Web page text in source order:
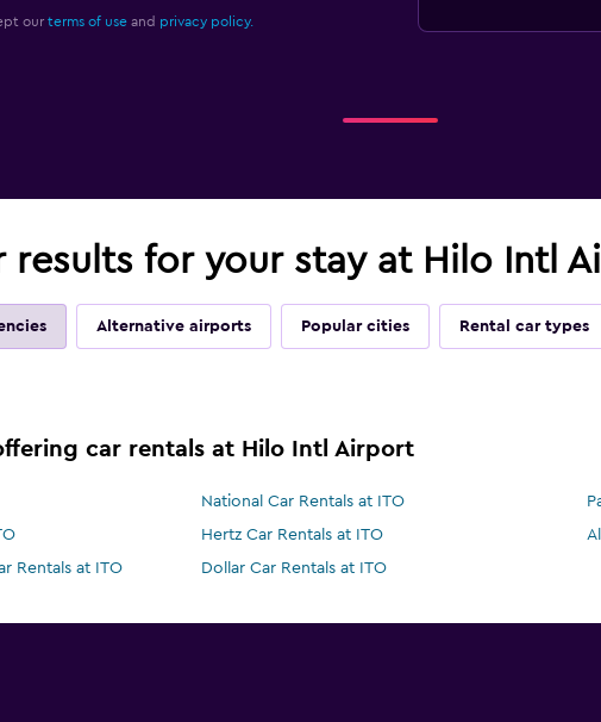
our terms of useand privacy policy.
results for your stay at Hilo Intl
Alternative airports Popular cities Rental car types
car rentals at Hilo Intl Airport
National Car Rentals at ITO
Hertz Car Rentals at ITO
Rentals at ITO
Dollar Car Rentals at ITO